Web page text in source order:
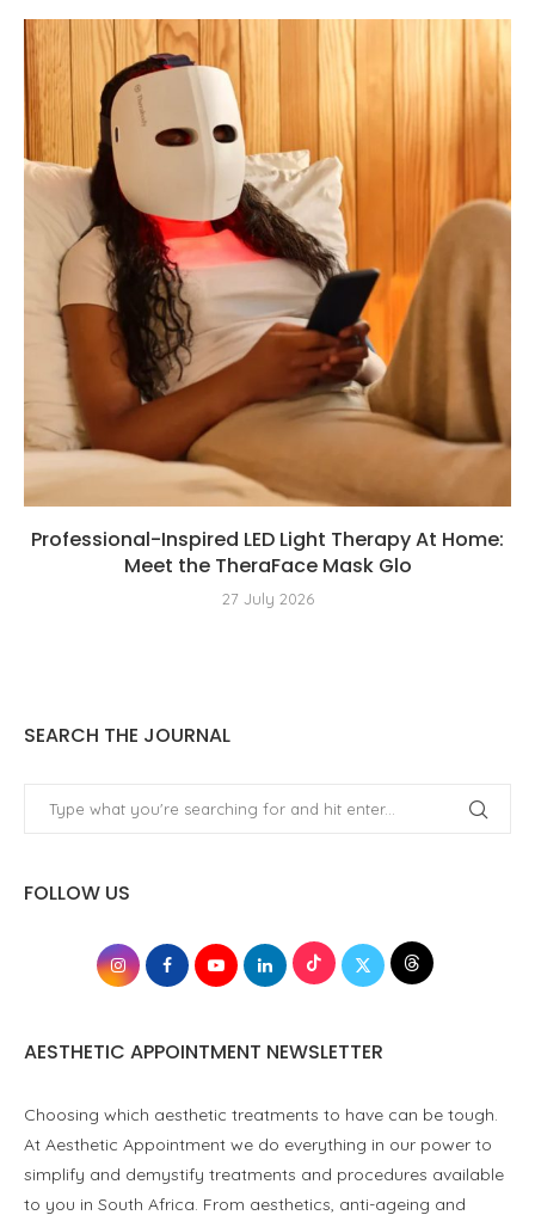
Professional-Inspired LED Light Therapy At Home:
Meet the TheraFace Mask Glo
27 July 2026
SEARCH THE JOURNAL
FOLLOW US
AESTHETIC APPOINTMENT NEWSLETTER
Choosing which aesthetic treatments to have can be tough.
At Aesthetic Appointment we do everything in our power to
simplify and demystify treatments and procedures available
to you in South Africa. From aesthetics, anti-ageing and